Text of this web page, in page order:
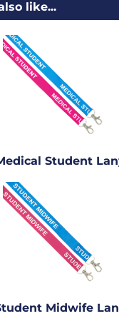
like...
Student
Midwife